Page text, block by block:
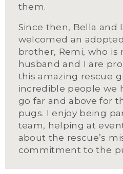
them.
Since then, Bella and
welcomed an
brother, Remi, who is
husband and I are
this amazing rescue
incredible people we
go far and above for
pugs. I enjoy being
team, helping at
about the rescue’s
commitment to the